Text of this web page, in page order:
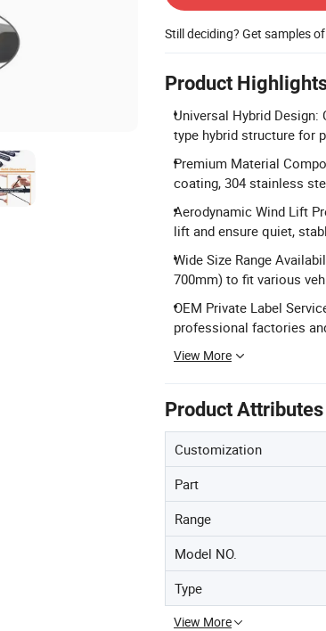
Still deciding? Get samples of
Product
Universal Hybrid Design:
type hybrid structure for
Premium Material
coating, 304 stainless
Aerodynamic Wind Lift
lift and ensure quiet,
Wide Size Range
700mm) to fit various
OEM Private Label
professional factories
View More
Product Attributes
Customization
Part
Range
Model NO.
Type
View More